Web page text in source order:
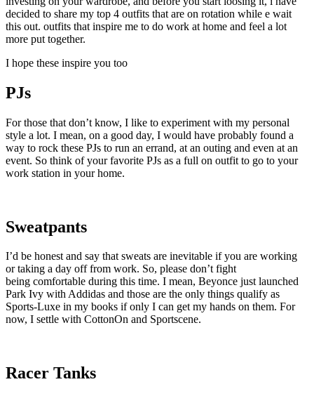
decided to share my top 4 outfits that are on rotation while e wait
this out. outfits that inspire me to do work at home and feel a lot
more put together.
I hope these inspire you too
PJs
For those that don’t know, I like to experiment with my personal
style a lot. I mean, on a good day, I would have probably found a
way to rock these PJs to run an errand, at an outing and even at an
event. So think of your favorite PJs as a full on outfit to go to your
work station in your home.
Sweatpants
I’d be honest and say that sweats are inevitable if you are working
or taking a day off from work. So, please don’t fight
being comfortable during this time. I mean, Beyonce just launched
Park Ivy with Addidas and those are the only things qualify as
Sports-Luxe in my books if only I can get my hands on them. For
now, I settle with CottonOn and Sportscene.
Racer Tanks